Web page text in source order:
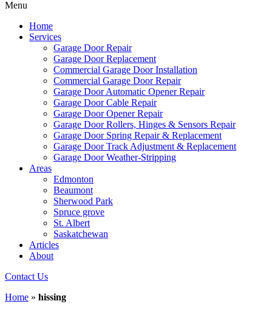
Menu
Home
Services
Garage Door Repair
Garage Door Replacement
Commercial Garage Door Installation
Commercial Garage Door Repair
Garage Door Automatic Opener Repair
Garage Door Cable Repair
Garage Door Opener Repair
Garage Door Rollers, Hinges & Sensors Repair
Garage Door Spring Repair & Replacement
Garage Door Track Adjustment & Replacement
Garage Door Weather-Stripping
Areas
Edmonton
Beaumont
Sherwood Park
Spruce grove
St. Albert
Saskatchewan
Articles
About
Contact Us
Home » hissing